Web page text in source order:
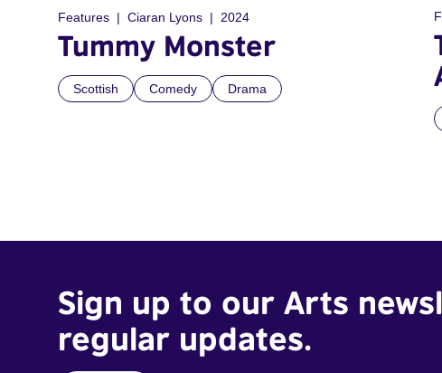
Features Ciaran Lyons 2024
Tummy Monster
Scottish Comedy Drama
Sign up to our Arts
regular updates.